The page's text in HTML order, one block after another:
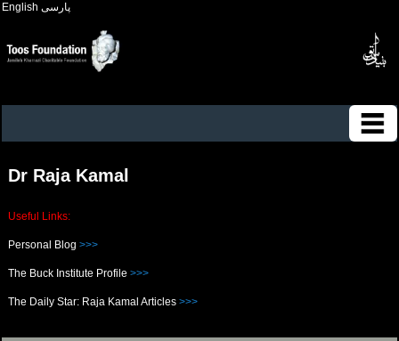
English پارسی
Dr Raja Kamal
Useful Links:
Personal Blog >>>
The Buck Institute Profile >>>
The Daily Star: Raja Kamal Articles >>>